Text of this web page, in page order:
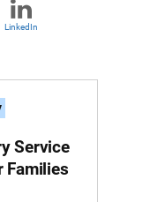
LinkedIn
Service
Families